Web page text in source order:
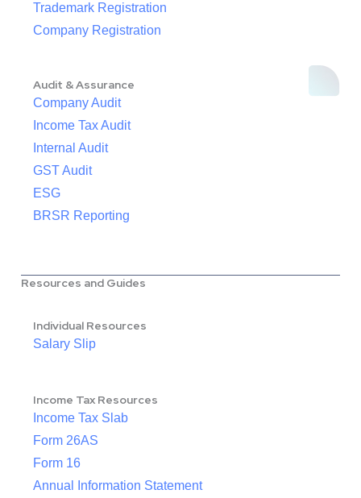
Trademark Registration
Company Registration
Audit & Assurance
Company Audit
Income Tax Audit
Internal Audit
GST Audit
ESG
BRSR Reporting
Resources and Guides
Individual Resources
Salary Slip
Income Tax Resources
Income Tax Slab
Form 26AS
Form 16
Annual Information Statement